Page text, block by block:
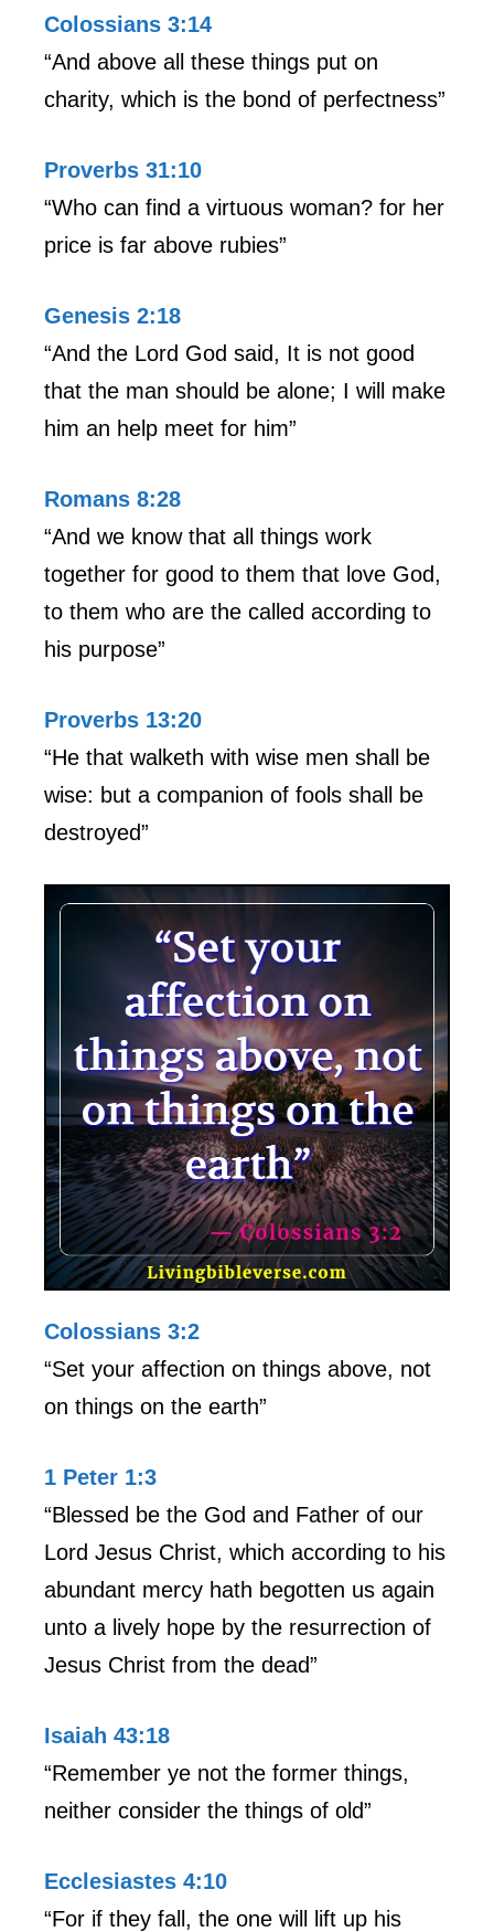
Colossians 3:14
“And above all these things put on
charity, which is the bond of perfectness”
Proverbs 31:10
“Who can find a virtuous woman? for her
price is far above rubies”
Genesis 2:18
“And the Lord God said, It is not good
that the man should be alone; I will make
him an help meet for him”
Romans 8:28
“And we know that all things work
together for good to them that love God,
to them who are the called according to
his purpose”
Proverbs 13:20
“He that walketh with wise men shall be
wise: but a companion of fools shall be
destroyed”
Colossians 3:2
“Set your affection on things above, not
on things on the earth”
1 Peter 1:3
“Blessed be the God and Father of our
Lord Jesus Christ, which according to his
abundant mercy hath begotten us again
unto a lively hope by the resurrection of
Jesus Christ from the dead”
Isaiah 43:18
“Remember ye not the former things,
neither consider the things of old”
Ecclesiastes 4:10
“For if they fall, the one will lift up his